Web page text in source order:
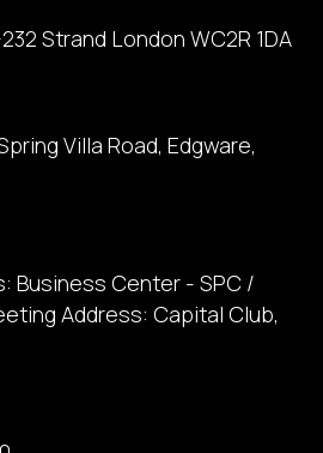
Strand London WC2R 1DA
Villa Road, Edgware,
Business Center - SPC /
Address: Capital Club,